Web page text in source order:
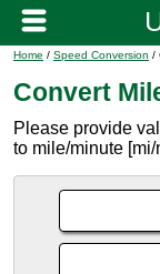
Home / Speed Conversion /
Convert
Please provide
to mile/minute [mi/